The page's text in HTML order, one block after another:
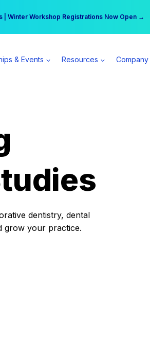
| Winter Workshop Registrations Now Open →
per day | Become a Spear All Access Member →
& Events Resources Company
dentistry, dental
grow your practice.